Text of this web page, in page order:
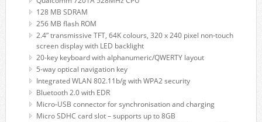
128 MB SDRAM
256 MB flash ROM
2.4” transmissive TFT, 64K colours, 320 x 240 pixel non-touch
screen display with LED backlight
20-key keyboard with alphanumeric/QWERTY layout
5-way optical navigation key
Integrated WLAN 802.11b/g with WPA2 security
Bluetooth 2.0 with EDR
Micro-USB connector for synchronisation and charging
Micro SDHC card slot – supports up to 8GB